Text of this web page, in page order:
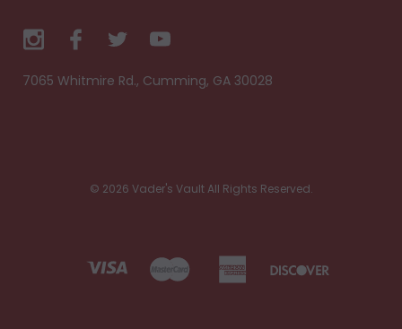
7065 Whitmire Rd., Cumming, GA 30028
© 2026 Vader's Vault All Rights Reserved.